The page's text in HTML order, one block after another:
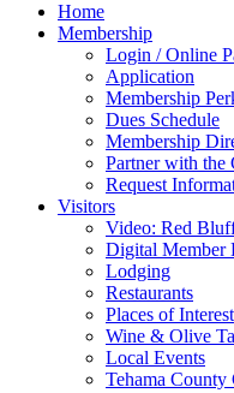
Home
Membership
Login / Online
Application
Membership
Dues Schedule
Membership
Partner with the
Request
Visitors
Video: Red
Digital Member
Lodging
Restaurants
Places of Interest
Wine & Olive
Local Events
Tehama County